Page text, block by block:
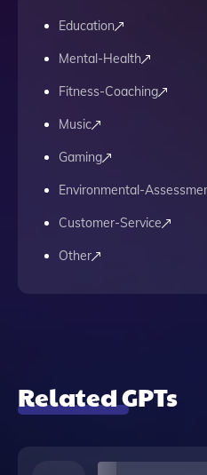
Education
Mental-Health
Fitness-Coaching
Music
Gaming
Environmental-
Customer-Service
Other
Related GPTs